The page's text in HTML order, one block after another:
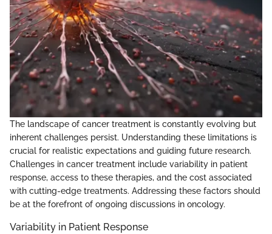
The landscape of cancer treatment is constantly evolving but
inherent challenges persist. Understanding these limitations is
crucial for realistic expectations and guiding future research.
Challenges in cancer treatment include variability in patient
response, access to these therapies, and the cost associated
with cutting-edge treatments. Addressing these factors should
be at the forefront of ongoing discussions in oncology.
Variability in Patient Response